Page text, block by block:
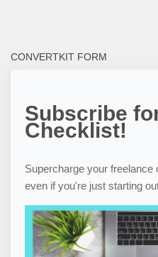
CONVERTKIT FORM
Subscribe
Checklist!
Supercharge your freelance
even if you're just starting